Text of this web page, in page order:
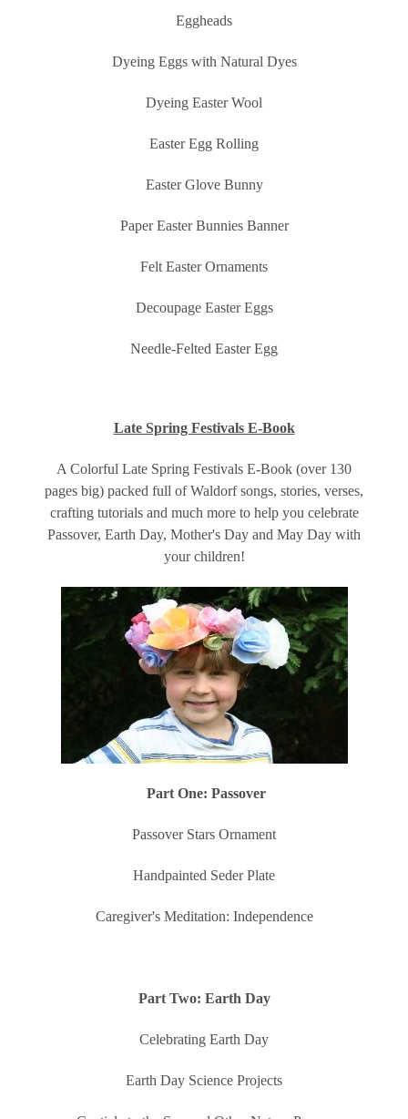
Eggheads
Dyeing Eggs with Natural Dyes
Dyeing Easter Wool
Easter Egg Rolling
Easter Glove Bunny
Paper Easter Bunnies Banner
Felt Easter Ornaments
Decoupage Easter Eggs
Needle-Felted Easter Egg
Late Spring Festivals E-Book
A Colorful Late Spring Festivals E-Book (over 130
pages big) packed full of Waldorf songs, stories, verses,
crafting tutorials and much more to help you celebrate
Passover, Earth Day, Mother's Day and May Day with
your children!
Part One: Passover
Passover Stars Ornament
Handpainted Seder Plate
Caregiver's Meditation: Independence
Part Two: Earth Day
Celebrating Earth Day
Earth Day Science Projects